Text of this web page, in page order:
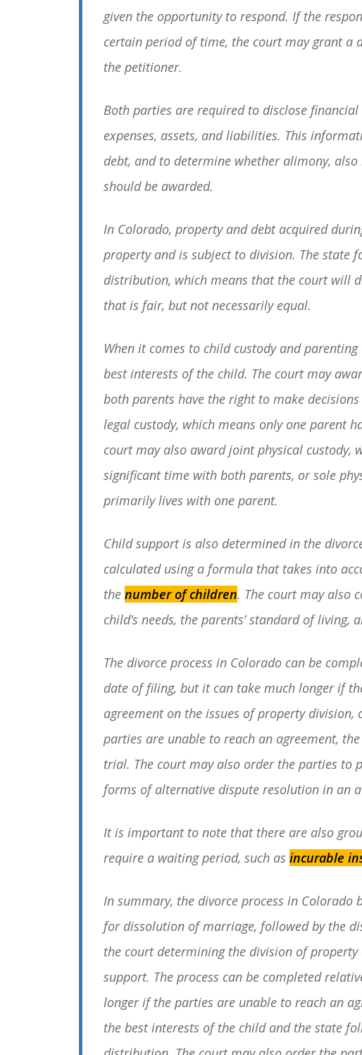
given the opportunity to respond. If the
certain period of time, the court may grant a
the petitioner.
Both parties are required to disclose
expenses, assets, and liabilities. This
debt, and to determine whether alimony,
should be awarded.
In Colorado, property and debt acquired
property and is subject to division. The state
distribution, which means that the court will
that is fair, but not necessarily equal.
When it comes to child custody and
best interests of the child. The court may
both parents have the right to make
legal custody, which means only one parent
court may also award joint physical custody,
significant time with both parents, or sole
primarily lives with one parent.
Child support is also determined in the
calculated using a formula that takes into
the number of children. The court may also
child’s needs, the parents’ standard of living,
The divorce process in Colorado can be
date of filing, but it can take much longer if
agreement on the issues of property
parties are unable to reach an agreement,
trial. The court may also order the parties to
forms of alternative dispute resolution in an
It is important to note that there are also
require a waiting period, such as incurable
In summary, the divorce process in
for dissolution of marriage, followed by the
the court determining the division of
support. The process can be completed
longer if the parties are unable to reach an
the best interests of the child and the state